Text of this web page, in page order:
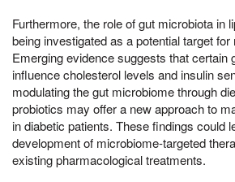
Furthermore, the role of gut microbiota in
being investigated as a potential target for
Emerging evidence suggests that certain
influence cholesterol levels and insulin
modulating the gut microbiome through
probiotics may offer a new approach to
in diabetic patients. These findings could
development of microbiome-targeted
existing pharmacological treatments.